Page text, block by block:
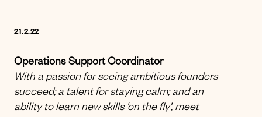
21.2.22
Operations Support Coordinator
With a passion for seeing ambitious founders
succeed; a talent for staying calm; and an
ability to learn new skills ‘on the fly’, meet